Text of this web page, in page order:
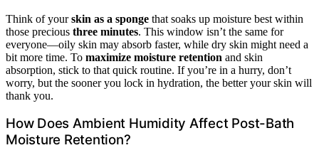
Think of yourskin as a sponge that soaks up moisture best within
those precious three minutes. This window isn’t the same for
everyone—oily skin may absorb faster, while dry skin might need a
bit more time. To maximize moisture retention and skin
absorption, stick to that quick routine. If you’re in a hurry, don’t
worry, but the sooner you lock in hydration, the better your skin will
thank you.
How Does Ambient Humidity Affect Post-Bath
Moisture Retention?